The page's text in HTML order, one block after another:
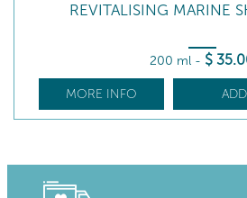
REVITALISING MARINE
200 ml - $ 35
MORE INFO